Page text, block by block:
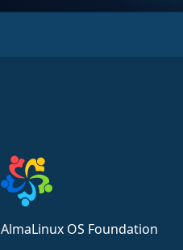
AlmaLinux OS Foundation